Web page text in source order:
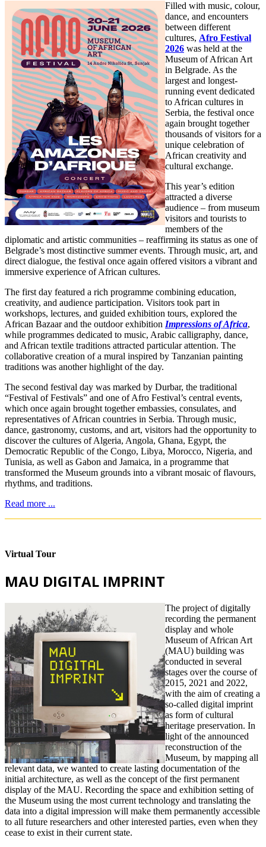
Filled with music, colour,
dance, and encounters
between different
cultures, Afro Festival
2026 was held at the
Museum of African Art
in Belgrade. As the
largest and longest-
running event dedicated
to African cultures in
Serbia, the festival once
again brought together
thousands of visitors for a
unique celebration of
African creativity and
cultural exchange.
This year’s edition
attracted a diverse
audience – from museum
visitors and tourists to
members of the
diplomatic and artistic communities – reaffirming its status as one of
Belgrade’s most distinctive summer events. Through music, art, and
direct dialogue, the festival once again offered visitors a vibrant and
immersive experience of African cultures.
The first day featured a rich programme combining education,
creativity, and audience participation. Visitors took part in
workshops, lectures, and guided exhibition tours, explored the
African Bazaar and the outdoor exhibition Impressions of Africa,
while programmes dedicated to music, Arabic calligraphy, dance,
and African textile traditions attracted particular attention. The
collaborative creation of a mural inspired by Tanzanian painting
traditions was another highlight of the day.
The second festival day was marked by Durbar, the traditional
“Festival of Festivals” and one of Afro Festival’s central events,
which once again brought together embassies, consulates, and
representatives of African countries in Serbia. Through music,
dance, gastronomy, customs, and art, visitors had the opportunity to
discover the cultures of Algeria, Angola, Ghana, Egypt, the
Democratic Republic of the Congo, Libya, Morocco, Nigeria, and
Tunisia, as well as Gabon and Jamaica, in a programme that
transformed the Museum grounds into a vibrant mosaic of flavours,
rhythms, and traditions.
Read more ...
Virtual Tour
MAU DIGITAL IMPRINT
The project of digitally
recording the permanent
display and whole
Museum of African Art
(MAU) building was
conducted in several
stages over the course of
2015, 2021 and 2022,
with the aim of creating a
so-called digital imprint
as form of cultural
heritage preservation. In
light of the announced
reconstruction of the
Museum, by mapping all
relevant data, we wanted to create lasting documentation of the
initial architecture, as well as the concept of the first permanent
display of the MAU. Recording the space and exhibition setting of
the Museum using the most current technology and translating the
data into a digital impression will make them permanently accessible
to all future researchers and other interested parties, even when they
cease to exist in their current state.